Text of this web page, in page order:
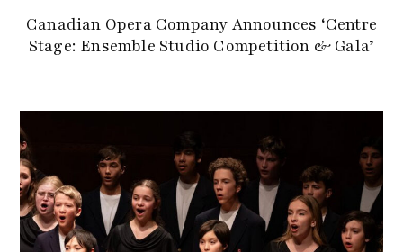
Canadian Opera Company Announces ‘Centre
Stage: Ensemble Studio Competition & Gala’